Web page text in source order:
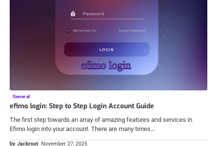
General
efimo login: Step to Step Login Account Guide
The first step towards an array of amazing features and services in
Efimo login into your account. There are many times…
by Jackroot November 27, 2025